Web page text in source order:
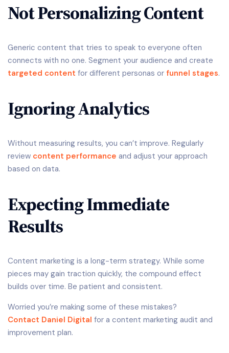
Not Personalizing Content
Generic content that tries to speak to everyone often
connects with no one. Segment your audience and create
targeted content for different personas or funnel stages.
Ignoring Analytics
Without measuring results, you can’t improve. Regularly
review content performance and adjust your approach
based on data.
Expecting Immediate
Results
Content marketing is a long-term strategy. While some
pieces may gain traction quickly, the compound effect
builds over time. Be patient and consistent.
Worried you’re making some of these mistakes?
Contact Daniel Digital for a content marketing audit and
improvement plan.